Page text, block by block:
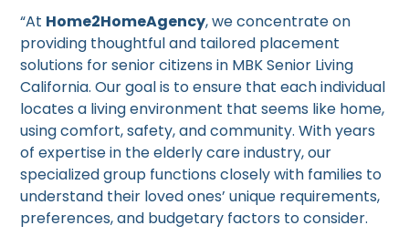
“At Home2HomeAgency, we concentrate on
providing thoughtful and tailored placement
solutions for senior citizens in MBK Senior Living
California. Our goal is to ensure that each individual
locates a living environment that seems like home,
using comfort, safety, and community. With years
of expertise in the elderly care industry, our
specialized group functions closely with families to
understand their loved ones’ unique requirements,
preferences, and budgetary factors to consider.